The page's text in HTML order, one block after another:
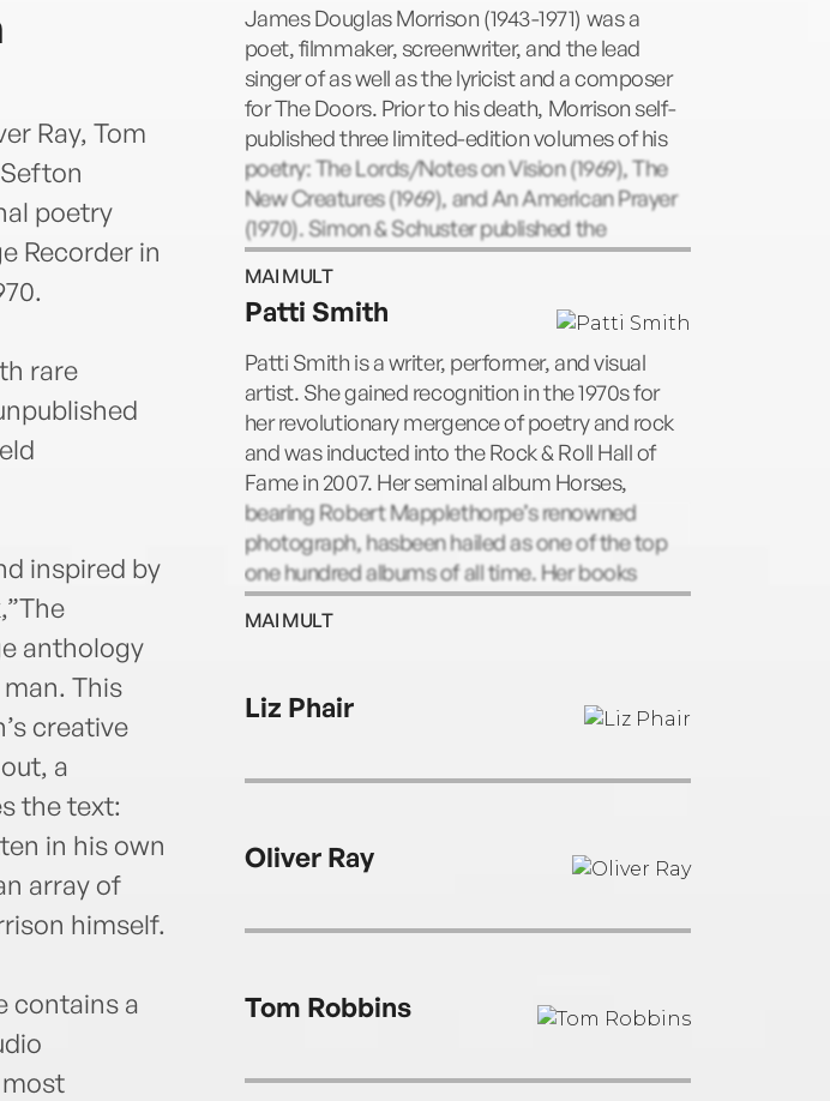
Ray, Tom
poetry
Recorder in
rare
inspired by
anthology
This
creative
a
the text:
in his own
array of
himself.
contains a
James Douglas Morrison (1943-1971) was a
poet, filmmaker, screenwriter, and the lead
singer of as well as the lyricist and a composer
for The Doors. Prior to his death, Morrison self-
published three limited-edition volumes of his
poetry: The Lords/Notes on Vision (1969), The
New Creatures (1969), and An American Prayer
(1970). Simon & Schuster published the
combined The Lords and the New Creatures in
1970. Posthumous editions of Morrison’s
writings include Wilderness: The Lost Writings
of Jim Morrison, Volume I (1988) and The
American Night: The Lost Writings of Jim
Morrison, Volume II (1990).
MAI MULT
Patti Smith
Patti Smith is a writer, performer, and visual
artist. She gained recognition in the 1970s for
her revolutionary mergence of poetry and rock
and was inducted into the Rock & Roll Hall of
Fame in 2007. Her seminal album Horses,
bearing Robert Mapplethorpe’s renowned
photograph, hasbeen hailed as one of the top
one hundred albums of all time. Her books
include M Train, Witt, Babel, Woolgathering, The
Coral Sea, and Auguries of Innocence.
MAI MULT
Liz Phair
Oliver Ray
Tom Robbins